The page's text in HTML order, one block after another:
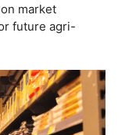
market
future agri-